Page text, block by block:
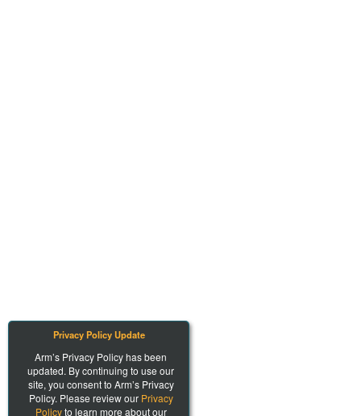
Privacy Policy Update
Arm’s Privacy Policy has been
updated. By continuing to use our
site, you consent to Arm’s Privacy
Policy. Please review our Privacy
Policyto learn more about our